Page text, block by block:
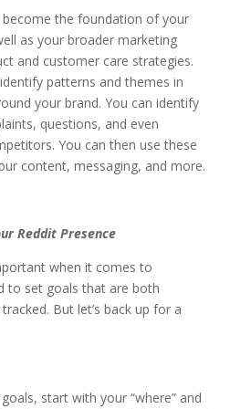
become the foundation of your
as your broader marketing
and customer care strategies.
patterns and themes in
your brand. You can identify
questions, and even
You can then use these
content, messaging, and more.
Reddit Presence
when it comes to
to set goals that are both
But let’s back up for a
start with your “where” and